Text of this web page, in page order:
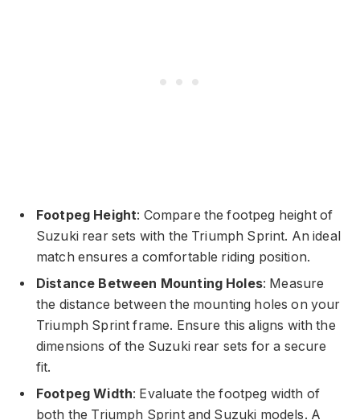
Footpeg Height: Compare the footpeg height of
Suzuki rear sets with the Triumph Sprint. An ideal
match ensures a comfortable riding position.
Distance Between Mounting Holes: Measure
the distance between the mounting holes on your
Triumph Sprint frame. Ensure this aligns with the
dimensions of the Suzuki rear sets for a secure
fit.
Footpeg Width: Evaluate the footpeg width of
both the Triumph Sprint and Suzuki models. A